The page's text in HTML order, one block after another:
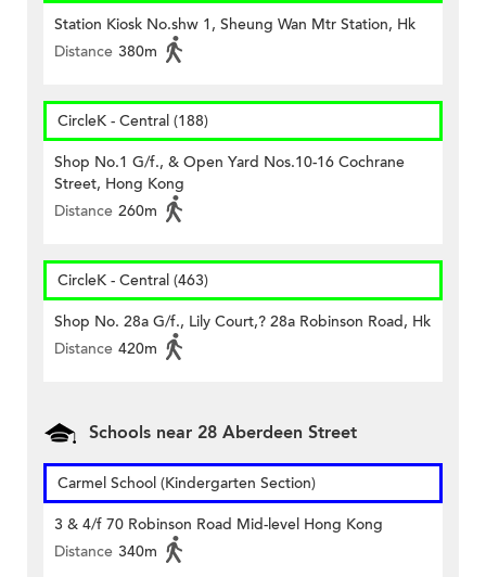
Station Kiosk No.shw 1, Sheung Wan Mtr Station, Hk
Distance 380m
CircleK - Central (188)
Shop No.1 G/f., & Open Yard Nos.10-16 Cochrane
Street, Hong Kong
Distance 260m
CircleK - Central (463)
Shop No. 28a G/f., Lily Court,? 28a Robinson Road, Hk
Distance 420m
Schools near 28 Aberdeen Street
Carmel School (Kindergarten Section)
3 & 4/f 70 Robinson Road Mid-level Hong Kong
Distance 340m